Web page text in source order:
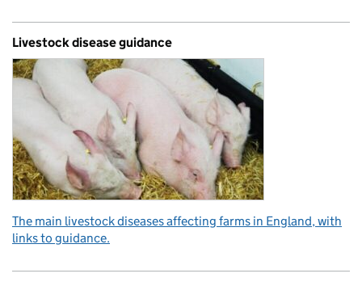
Livestock disease guidance
The main livestock diseases affecting farms in England, with
links to guidance.